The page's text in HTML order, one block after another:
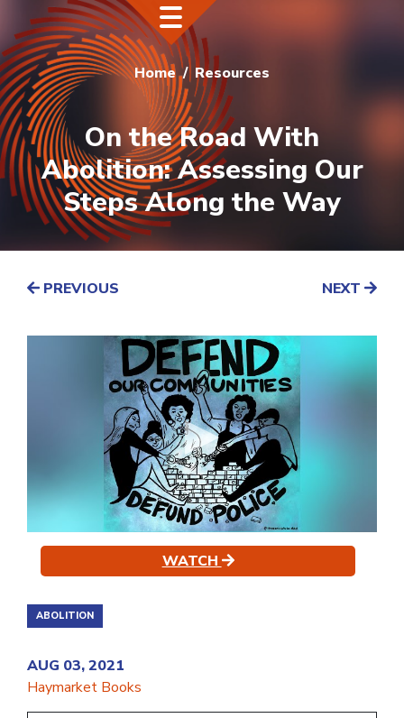
Home Resources
On the Road With
Abolition: Assessing Our
Steps Along the Way
PREVIOUS NEXT
WATCH
ABOLITION
AUG 03, 2021
Haymarket Books